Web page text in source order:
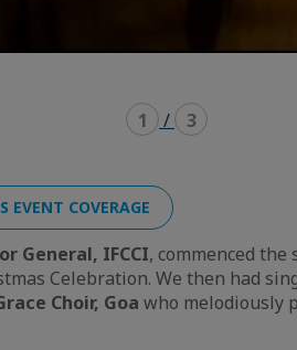
1 / 3
EVENT COVERAGE
General, IFCCI, commenced the
Celebration. We then had
Choir, Goa who melodiously